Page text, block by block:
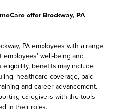
offer Brockway, PA
PA employees with a range
well-being and
benefits may include
healthcare coverage, paid
and career advancement.
caregivers with the tools
in their roles.